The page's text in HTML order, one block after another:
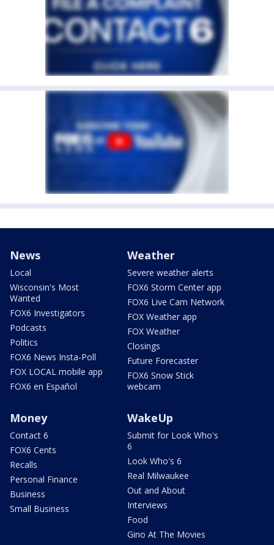
News
Local
Wisconsin's Most
Wanted
FOX6 Investigators
Podcasts
Politics
FOX6 News Insta-Poll
FOX LOCAL mobile app
FOX6 en Español
Weather
Severe weather alerts
FOX6 Storm Center app
FOX6 Live Cam Network
FOX Weather app
FOX Weather
Closings
Future Forecaster
FOX6 Snow Stick
webcam
Money
Contact 6
FOX6 Cents
Recalls
Personal Finance
Business
Small Business
WakeUp
Submit for Look Who's
6
Look Who's 6
Real Milwaukee
Out and About
Interviews
Food
Gino At The Movies